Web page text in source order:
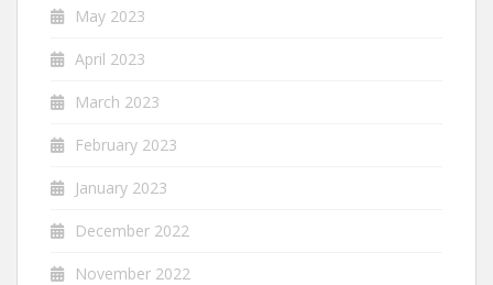
May 2023
April 2023
March 2023
February 2023
January 2023
December 2022
November 2022